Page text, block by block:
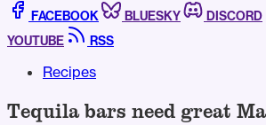
FACEBOOK BLUESKY DISCORD
YOUTUBE
RSS
Recipes
Tequila bars need great